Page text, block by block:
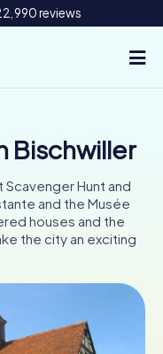
reviews
DE
IE
Bischwiller
Scavenger Hunt and
and the Musée
houses and the
the city an exciting